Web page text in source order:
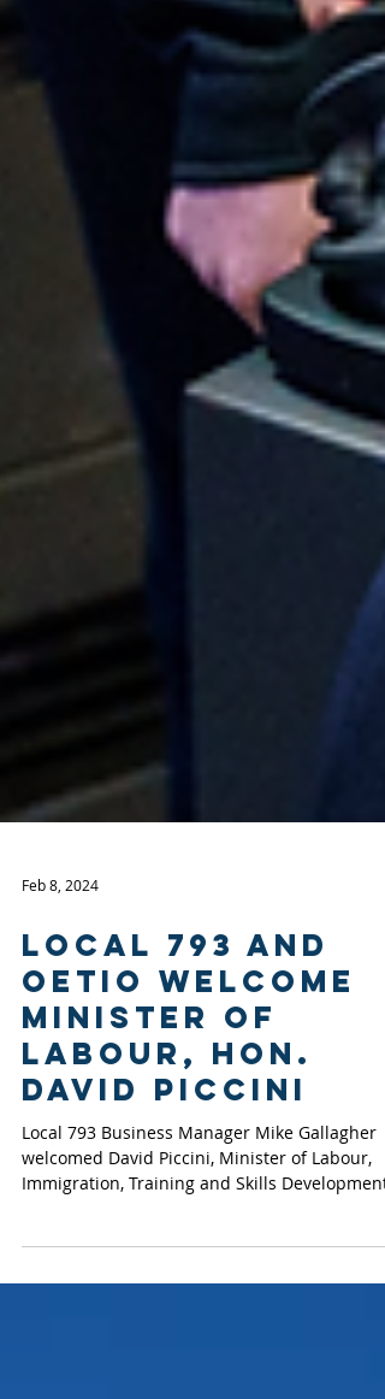
Feb 8, 2024
Local 793 and
OETIO welcome
Minister of
Labour, Hon.
David Piccini
Local 793 Business Manager Mike Gallagher
Immigration, Training and Skills Development,